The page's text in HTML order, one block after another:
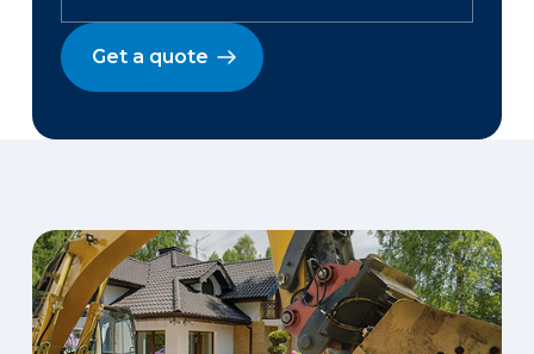
Get a quote